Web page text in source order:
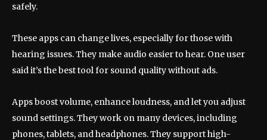
safely.
These apps can change lives, especially for those with
hearing issues. They make audio easier to hear. One user
said it’s the best tool for sound quality without ads.
Apps boost volume, enhance loudness, and let you adjust
sound settings. They work on many devices, including
phones, tablets, and headphones. They support high-